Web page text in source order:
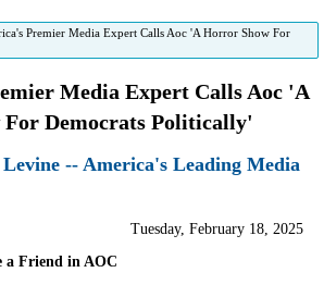
Premier Media Expert Calls Aoc 'A Horror Show For
Media Expert Calls Aoc 'A
Democrats Politically'
-- America's Leading Media
Tuesday, February 18, 2025
a Friend in AOC